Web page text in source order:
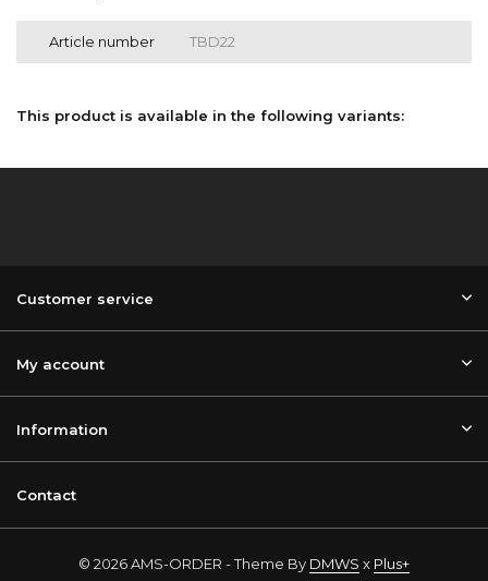
Article number TBD22
This product is available in the following variants:
Customer service
My account
Information
Contact
© 2026 AMS-ORDER - Theme By DMWS x Plus+